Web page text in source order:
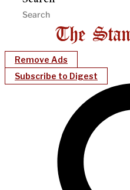
Remove Ads
Subscribe to Digest